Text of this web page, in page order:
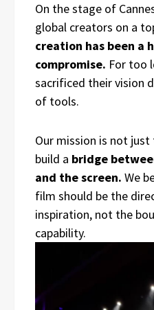
On the stage of
global creators on a
creation has been a
compromise. For too
sacrificed their vision
of tools.
Our mission is not
build a bridge
and the screen. We
film should be the
inspiration, not the
capability.